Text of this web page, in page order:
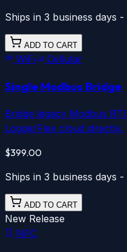
Ships in 3 business days
ADD TO CART
WiFi Cellular
Single Modbus Bridge
Bridge legacy Modbus
LoggerFlex cloud directly.
$399.00
Ships in 3 business days
ADD TO CART
New Release
NFC